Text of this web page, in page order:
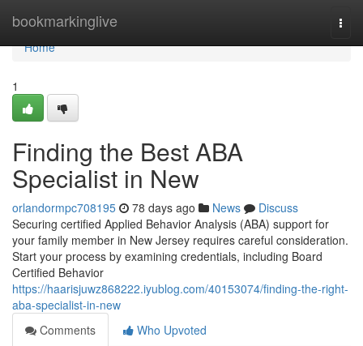
bookmarkinglive
Home
Home
1
Finding the Best ABA
Specialist in New
orlandormpc708195 78 days ago News
Discuss
Securing certified Applied Behavior Analysis (ABA) support for
your family member in New Jersey requires careful consideration.
Start your process by examining credentials, including Board
Certified Behavior
https://haarisjuwz868222.iyublog.com/40153074/finding-the-right-
aba-specialist-in-new
Comments
Who Upvoted